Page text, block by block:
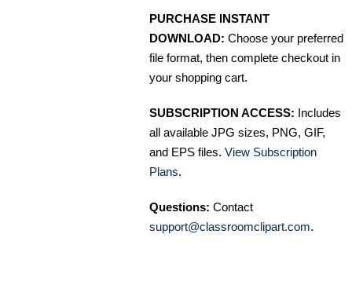
PURCHASE INSTANT
DOWNLOAD: Choose your preferred
file format, then complete checkout in
your shopping cart.
SUBSCRIPTION ACCESS: Includes
all available JPG sizes, PNG, GIF,
and EPS files. View Subscription
Plans.
Questions: Contact
support@classroomclipart.com.